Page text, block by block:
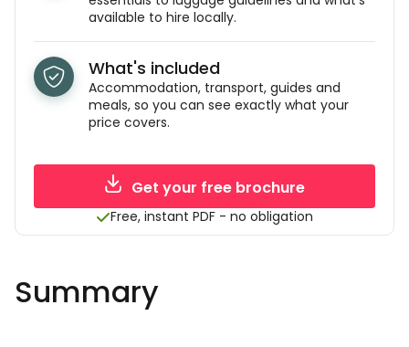
available to hire locally.
What's included
Accommodation, transport, guides and
meals, so you can see exactly what your
price covers.
Get your free brochure
Free, instant PDF - no obligation
Summary